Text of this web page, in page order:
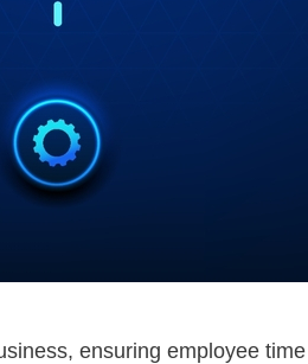
ensuring employee